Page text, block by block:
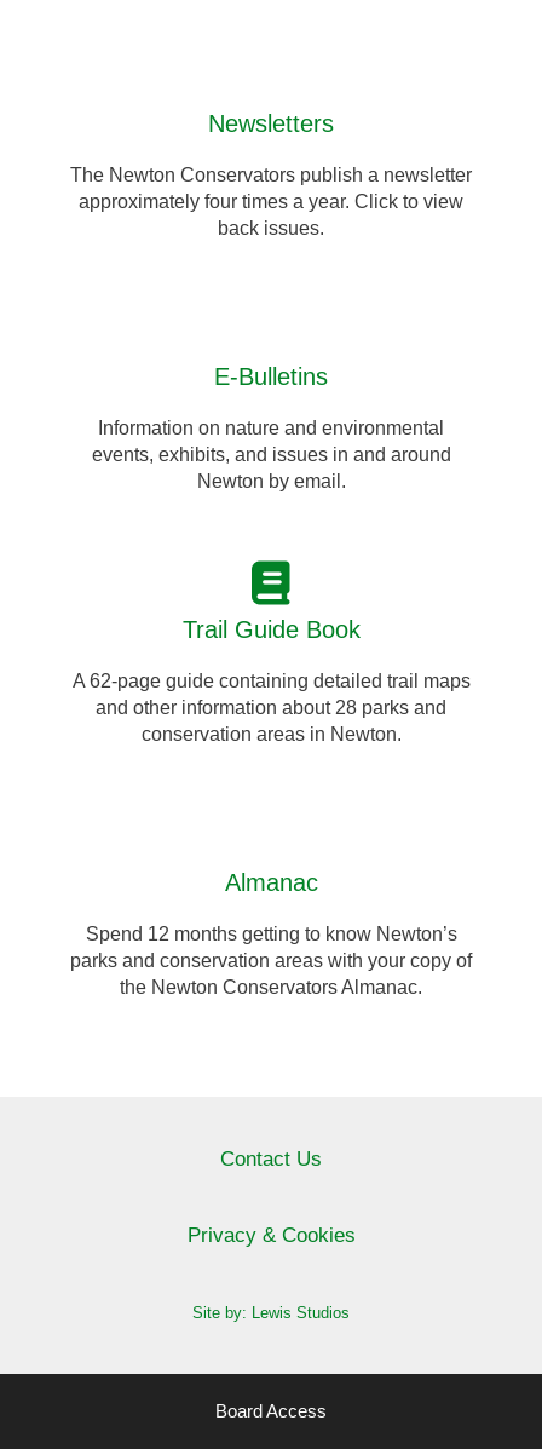
Newsletters
The Newton Conservators publish a newsletter
approximately four times a year. Click to view
back issues.
E-Bulletins
Information on nature and environmental
events, exhibits, and issues in and around
Newton by email.
Trail Guide Book
A 62-page guide containing detailed trail maps
and other information about 28 parks and
conservation areas in Newton.
Almanac
Spend 12 months getting to know Newton’s
parks and conservation areas with your copy of
the Newton Conservators Almanac.
Contact Us
Privacy & Cookies
Site by: Lewis Studios
Board Access